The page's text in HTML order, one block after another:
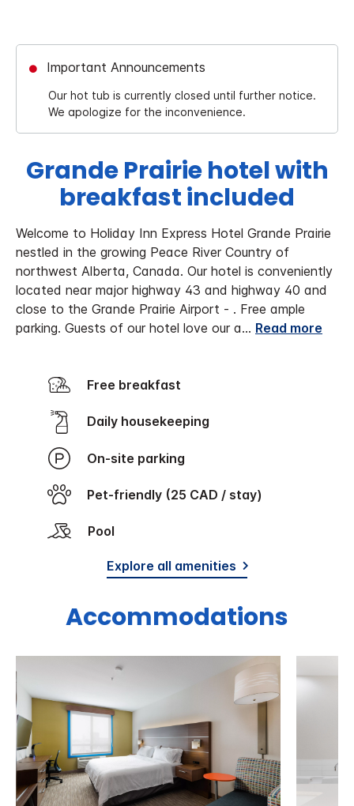
Important Announcements
Our hot tub is currently closed until further notice.
We apologize for the inconvenience.
Grande Prairie hotel with
breakfast included
Welcome to Holiday Inn Express Hotel Grande Prairie
nestled in the growing Peace River Country of
northwest Alberta, Canada. Our hotel is conveniently
located near major highway 43 and highway 40 and
close to the Grande Prairie Airport - . Free ample
parking. Guests of our hotel love our a... Read more
Free breakfast
Daily housekeeping
On-site parking
Pet-friendly (25 CAD / stay)
Pool
Explore all amenities
Accommodations